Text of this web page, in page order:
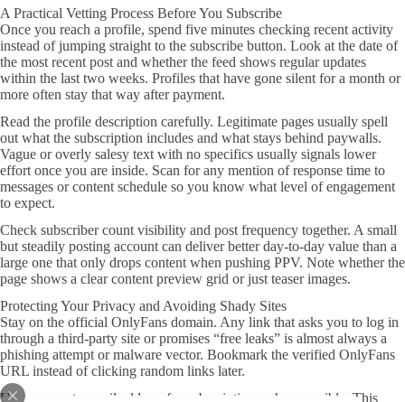
A Practical Vetting Process Before You Subscribe
Once you reach a profile, spend five minutes checking recent activity
instead of jumping straight to the subscribe button. Look at the date of
the most recent post and whether the feed shows regular updates
within the last two weeks. Profiles that have gone silent for a month or
more often stay that way after payment.
Read the profile description carefully. Legitimate pages usually spell
out what the subscription includes and what stays behind paywalls.
Vague or overly salesy text with no specifics usually signals lower
effort once you are inside. Scan for any mention of response time to
messages or content schedule so you know what level of engagement
to expect.
Check subscriber count visibility and post frequency together. A small
but steadily posting account can deliver better day-to-day value than a
large one that only drops content when pushing PPV. Note whether the
page shows a clear content preview grid or just teaser images.
Protecting Your Privacy and Avoiding Shady Sites
Stay on the official OnlyFans domain. Any link that asks you to log in
through a third-party site or promises “free leaks” is almost always a
phishing attempt or malware vector. Bookmark the verified OnlyFans
URL instead of clicking random links later.
Use a separate email address for subscriptions when possible. This